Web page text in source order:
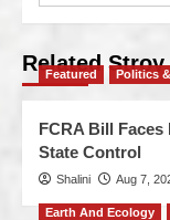
Related Stroy
Featured Politics
FCRA Bill
State Control
Shalini Aug 7,
Earth And Ecology